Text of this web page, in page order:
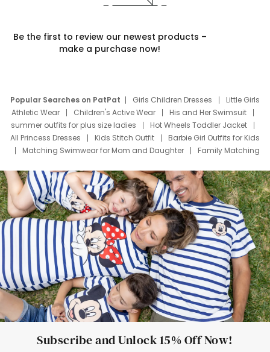
Be the first to review our newest products –
make a purchase now!
Popular Searches on PatPat Girls Children Dresses
Little Girls
Athletic Wear
Children's Active Wear
His and Her Swimsuit
summer outfits for plus size ladies
Hot Wheels Toddler Jacket
All Princess Dresses
Kids Stitch Outfit
Barbie Girl Outfits for Kids
Matching Swimwear for Mom and Daughter
Family Matching
Deals
Father Son Thanksgiving Shirts
Dress Set for Family
Mom Mini Dress
Black Father T Shirts
Stitch Clothing Girls
Elsa Frozen Dresses
Cruise Oitfits
Subscribe and Unlock 15% Off Now!